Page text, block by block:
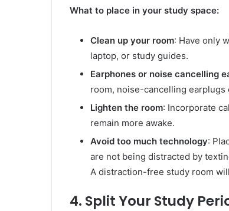
What to place in your study space:
Clean up your room: Have only
laptop, or study guides.
Earphones or noise cancelling
room, noise-cancelling
Lighten the room: Incorporate
remain more awake.
Avoid too much technology:
are not being distracted by
A distraction-free study room
4. Split Your Study